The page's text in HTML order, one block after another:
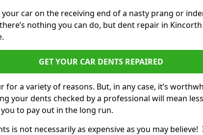
car on the receiving end of a nasty prang or
nothing you can do, but dent repair in Kincorth
GET YOUR CAR DENTS REPAIRED
for a variety of reasons. But, in any case, it’s
your dents checked by a professional will mean
to pay out in the long run.
is not necessarily as expensive as you may believe!